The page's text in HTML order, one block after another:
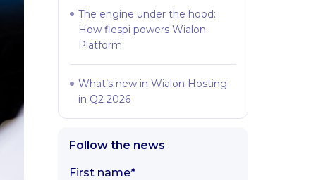
The engine under the hood:
How flespi powers Wialon
Platform
What’s new in Wialon Hosting
in Q2 2026
Follow the news
First name*